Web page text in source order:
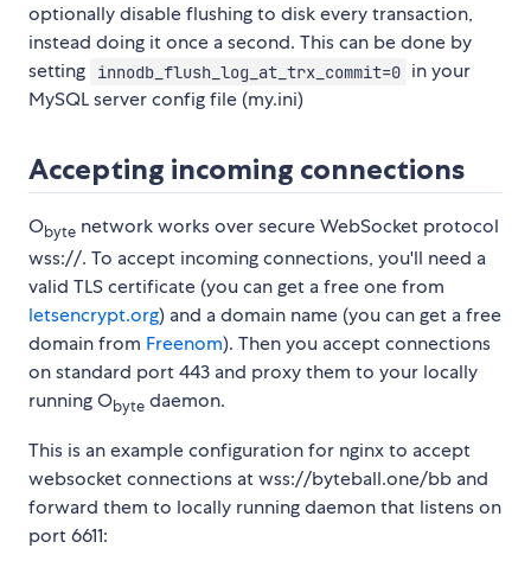
optionally disable flushing to disk every transaction,
instead doing it once a second. This can be done by
setting
innodb_flush_log_at_trx_commit=0 in your
MySQL server config file (my.ini)
Accepting incoming connections
Obyte network works over secure WebSocket protocol
wss://. To accept incoming connections, you'll need a
valid TLS certificate (you can get a free one from
letsencrypt.org) and a domain name (you can get a free
domain from Freenom). Then you accept connections
on standard port 443 and proxy them to your locally
running Obyte daemon.
This is an example configuration for nginx to accept
websocket connections at wss://byteball.one/bb and
forward them to locally running daemon that listens on
port 6611: